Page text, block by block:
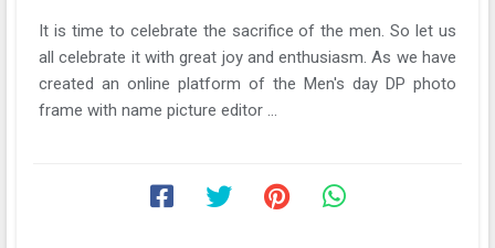
It is time to celebrate the sacrifice of the men. So let us
all celebrate it with great joy and enthusiasm. As we have
created an online platform of the Men's day DP photo
frame with name picture editor ...